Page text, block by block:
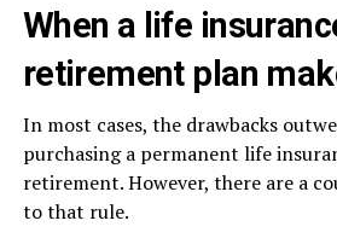
When a life
retirement plan
In most cases, the drawbacks
purchasing a permanent life
retirement. However, there are a
to that rule.